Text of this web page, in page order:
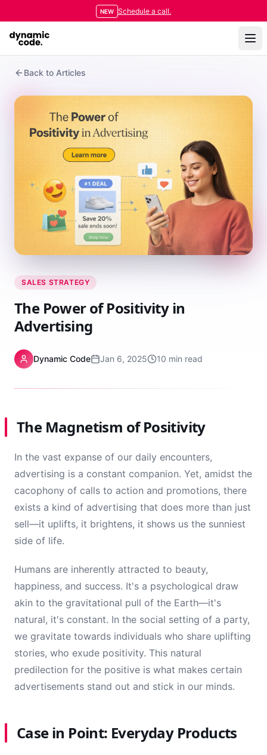
NEW Schedule a call.
Back to Articles
SALES STRATEGY
The Power of Positivity in
Advertising
Dynamic Code Jan 6, 2025 10 min read
The Magnetism of Positivity
In the vast expanse of our daily encounters,
advertising is a constant companion. Yet, amidst the
cacophony of calls to action and promotions, there
exists a kind of advertising that does more than just
sell—it uplifts, it brightens, it shows us the sunniest
side of life.
Humans are inherently attracted to beauty,
happiness, and success. It's a psychological draw
akin to the gravitational pull of the Earth—it's
natural, it's constant. In the social setting of a party,
we gravitate towards individuals who share uplifting
stories, who exude positivity. This natural
predilection for the positive is what makes certain
advertisements stand out and stick in our minds.
Case in Point: Everyday Products